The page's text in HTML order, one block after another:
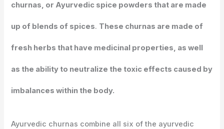
churnas, or Ayurvedic spice powders that are made
up of blends of spices. These churnas are made of
fresh herbs that have medicinal properties, as well
as the ability to neutralize the toxic effects caused by
imbalances within the body.
Ayurvedic churnas combine all six of the ayurvedic